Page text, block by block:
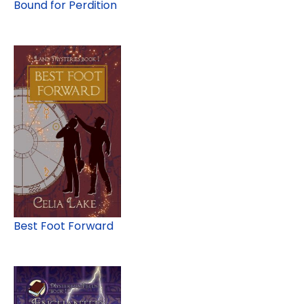
Bound for Perdition
Best Foot Forward